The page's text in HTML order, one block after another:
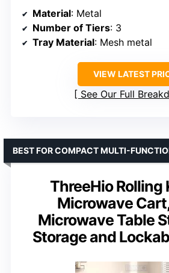
Material: Metal
Number of Tiers: 3
Tray Material: Mesh metal
VIEW LATEST
See Our Full
ThreeHio Rolling
Microwave
Microwave Table
Storage and
BEST FOR COMPACT MULTI-